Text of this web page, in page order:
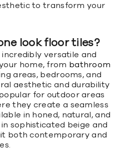
to transform your
look floor tiles?
versatile and
home, from bathroom
areas, bedrooms, and
aesthetic and durability
for outdoor areas
they create a seamless
in honed, natural, and
sophisticated beige and
both contemporary and